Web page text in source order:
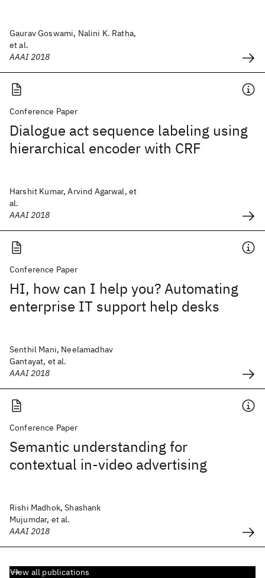
Gaurav Goswami, Nalini K. Ratha,
et al.
AAAI 2018
Conference Paper
Dialogue act sequence labeling using
hierarchical encoder with CRF
Harshit Kumar, Arvind Agarwal, et
al.
AAAI 2018
Conference Paper
HI, how can I help you? Automating
enterprise IT support help desks
Senthil Mani, Neelamadhav
Gantayat, et al.
AAAI 2018
Conference Paper
Semantic understanding for
contextual in-video advertising
Rishi Madhok, Shashank
Mujumdar, et al.
AAAI 2018
View all publications